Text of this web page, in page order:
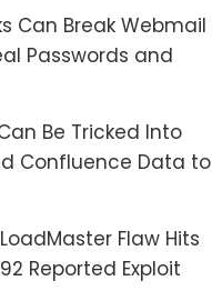
Can Break Webmail
Passwords and
Be Tricked Into
Confluence Data to
Flaw Hits
Reported Exploit